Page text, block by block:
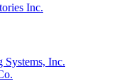
Inc.
Systems, Inc.